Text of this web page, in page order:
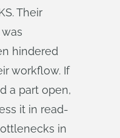
Their
was
hindered
workflow. If
a part open,
it in read-
in